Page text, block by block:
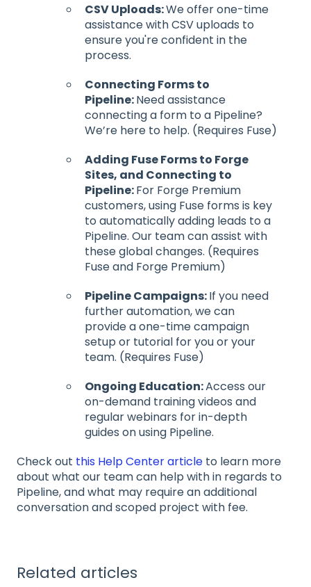
CSV Uploads:We offer one-time
assistance with CSV uploads to
ensure you're confident in the
process.
Connecting Forms to
Pipeline:Need assistance
connecting a form to a Pipeline?
We’re here to help. (Requires Fuse)
Adding Fuse Forms to Forge
Sites, and Connecting to
Pipeline:For Forge Premium
customers, using Fuse forms is key
to automatically adding leads to a
Pipeline. Our team can assist with
these global changes. (Requires
Fuse and Forge Premium)
Pipeline Campaigns:If you need
further automation, we can
provide a one-time campaign
setup or tutorial for you or your
team. (Requires Fuse)
Ongoing Education:Access our
on-demand training videos and
regular webinars for in-depth
guides on using Pipeline.
Check out this Help Center article to learn more
about what our team can help with in regards to
Pipeline, and what may require an additional
conversation and scoped project with fee.
Related articles